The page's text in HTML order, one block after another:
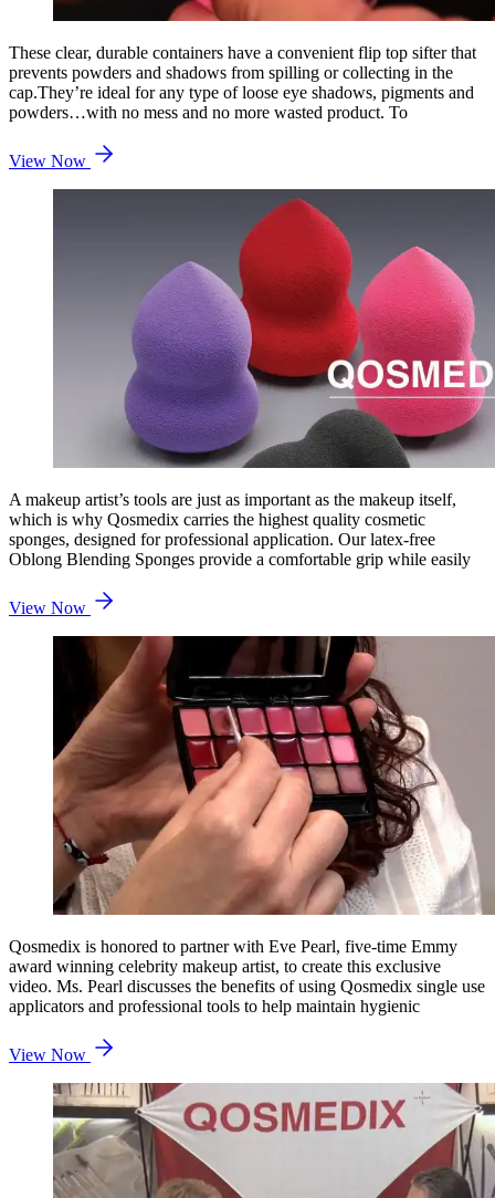
These clear, durable containers have a convenient flip top sifter that
prevents powders and shadows from spilling or collecting in the
cap.They’re ideal for any type of loose eye shadows, pigments and
powders…with no mess and no more wasted product. To
View Now
A makeup artist’s tools are just as important as the makeup itself,
which is why Qosmedix carries the highest quality cosmetic
sponges, designed for professional application. Our latex-free
Oblong Blending Sponges provide a comfortable grip while easily
View Now
Qosmedix is honored to partner with Eve Pearl, five-time Emmy
award winning celebrity makeup artist, to create this exclusive
video. Ms. Pearl discusses the benefits of using Qosmedix single use
applicators and professional tools to help maintain hygienic
View Now